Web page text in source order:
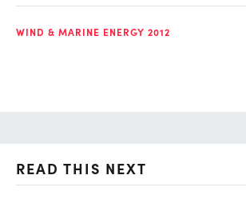
WIND & MARINE ENERGY 2012
READ THIS NEXT